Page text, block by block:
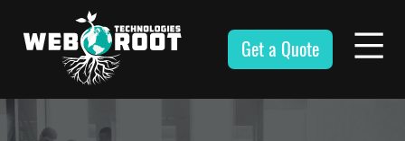
content
Webroot
Technologies
Get a Quote